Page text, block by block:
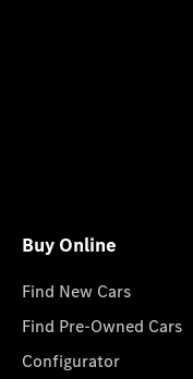
Buy Online
Find New Cars
Find Pre-Owned Cars
Configurator